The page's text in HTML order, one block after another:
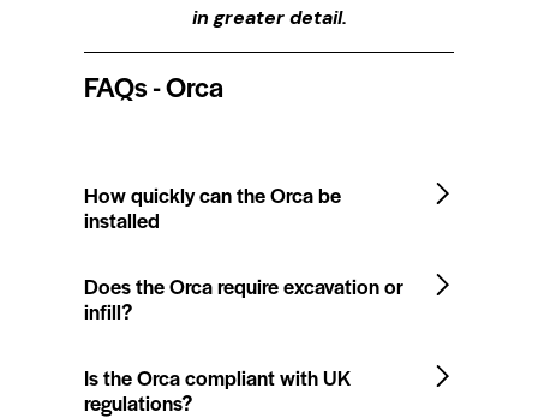
in greater detail.
FAQs - Orca
How quickly can the Orca be
installed
Does the Orca require excavation or
infill?
Is the Orca compliant with UK
regulations?